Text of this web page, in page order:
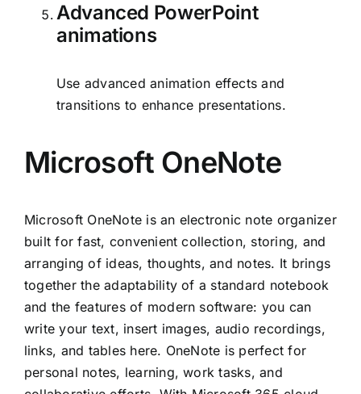
Advanced PowerPoint
animations
Use advanced animation effects and
transitions to enhance presentations.
Microsoft OneNote
Microsoft OneNote is an electronic note organizer
built for fast, convenient collection, storing, and
arranging of ideas, thoughts, and notes. It brings
together the adaptability of a standard notebook
and the features of modern software: you can
write your text, insert images, audio recordings,
links, and tables here. OneNote is perfect for
personal notes, learning, work tasks, and